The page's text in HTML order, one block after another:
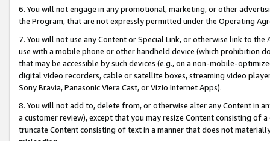
6. You will not engage in any promotional, marketing, or other
the Program, that are not expressly permitted under the Operating
7. You will not use any Content or Special Link, or otherwise link to
use with a mobile phone or other handheld device (which prohibition
that may be accessible by such devices (e.g., on a non-mobile-
digital video recorders, cable or satellite boxes, streaming video
Sony Bravia, Panasonic Viera Cast, or Vizio Internet Apps).
8. You will not add to, delete from, or otherwise alter any Content in
a customer review), except that you may resize Content consisting of
truncate Content consisting of text in a manner that does not